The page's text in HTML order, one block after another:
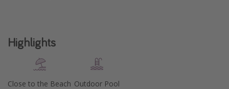
Highlights
Close to the Beach Outdoor Pool